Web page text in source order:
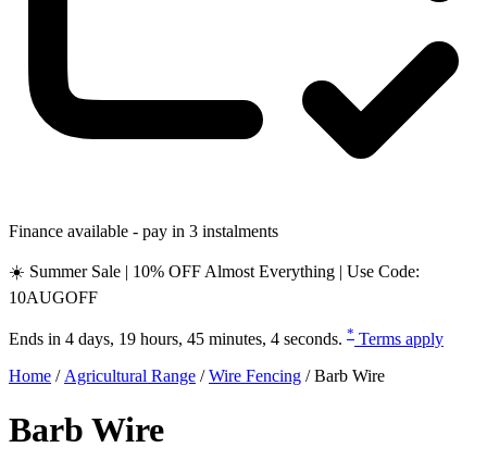
Finance available - pay in 3 instalments
☀️ Summer Sale | 10% OFF Almost Everything | Use Code:
10AUGOFF
Ends in 4 days, 19 hours, 45 minutes, 3 seconds. * Terms apply
Home / Agricultural Range /Wire Fencing /Barb Wire
Barb Wire